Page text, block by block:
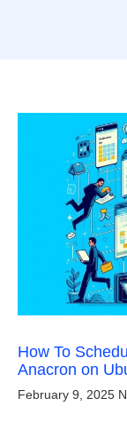
How To
Anacron on
February 9, 2025